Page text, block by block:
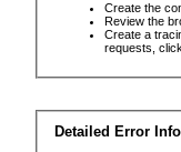
Create the
Review the
Create a
requests, click
Detailed Error